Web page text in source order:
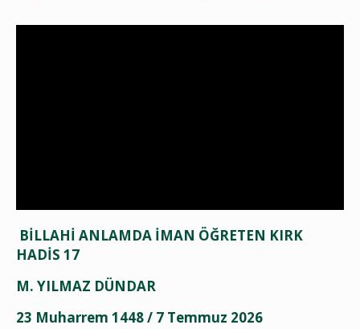
BİLLAHİ ANLAMDA İMAN ÖĞRETEN KIRK
HADİS 17
M. YILMAZ DÜNDAR
23 Muharrem 1448 / 7 Temmuz 2026